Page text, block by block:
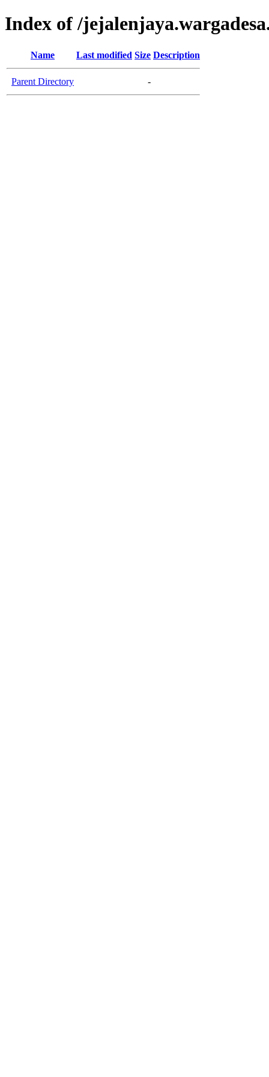
Index of /
Name Last modified Size Description
Parent Directory -